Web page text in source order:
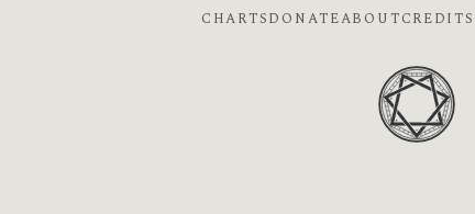
CHARTSDONATEABOUTCREDITS